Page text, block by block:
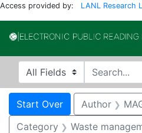
Access provided by: LANL Research
Search in
search for
Search
Search
Start Over You searched
Author
Category
Waste